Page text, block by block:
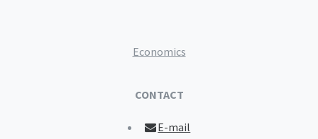
Economics
CONTACT
E-mail